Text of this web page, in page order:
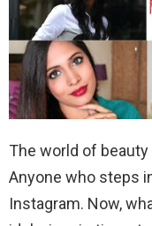
The world of
Anyone who steps
Instagram. Now,